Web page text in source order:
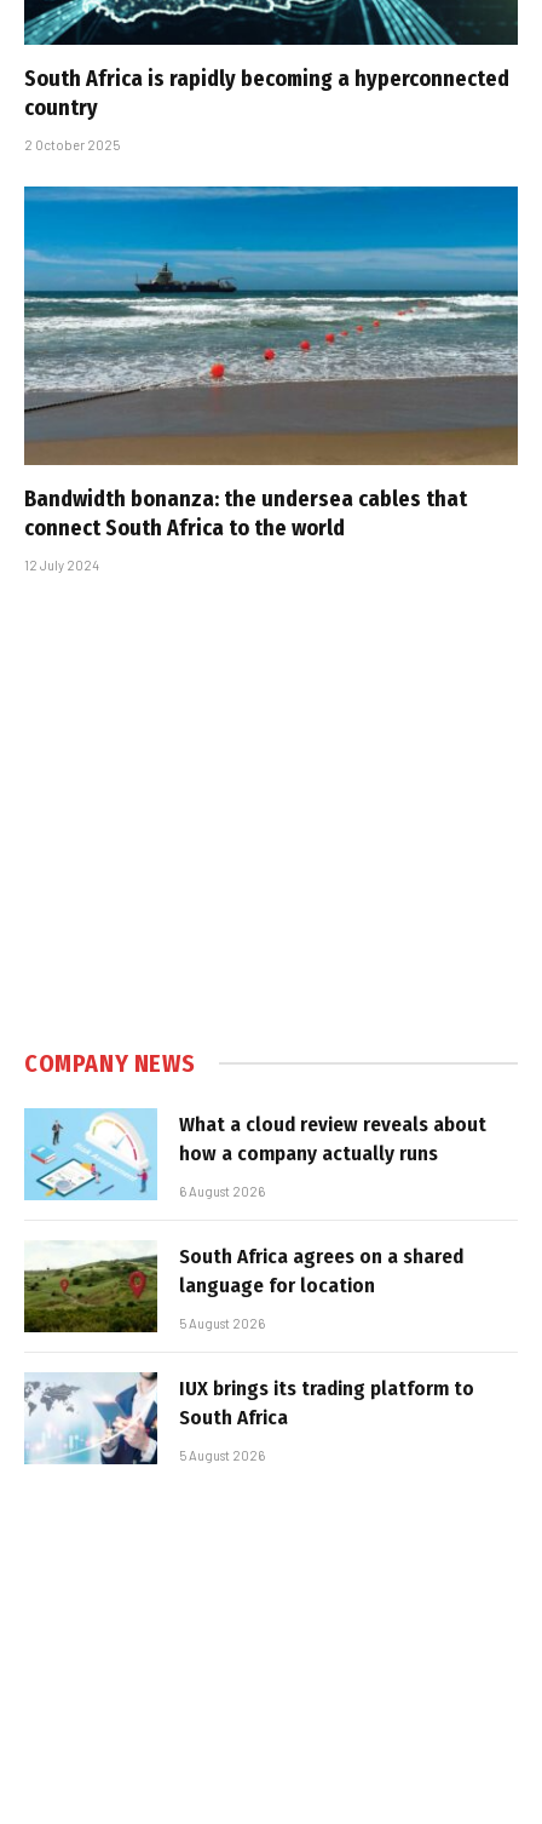
South Africa is rapidly becoming a hyperconnected
country
2 October 2025
Bandwidth bonanza: the undersea cables that
connect South Africa to the world
12 July 2024
COMPANY NEWS
What a cloud review reveals about
how a company actually runs
6 August 2026
South Africa agrees on a shared
language for location
5 August 2026
IUX brings its trading platform to
South Africa
5 August 2026